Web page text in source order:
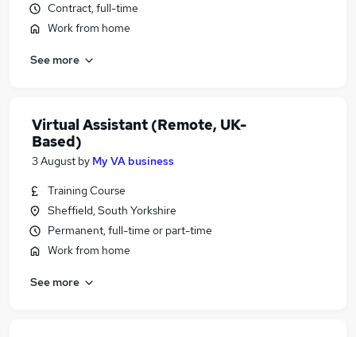
Contract, full-time
Work from home
See more
Virtual Assistant (Remote, UK-
Based)
3 August by My VA business
Training Course
Sheffield, South Yorkshire
Permanent, full-time or part-time
Work from home
See more